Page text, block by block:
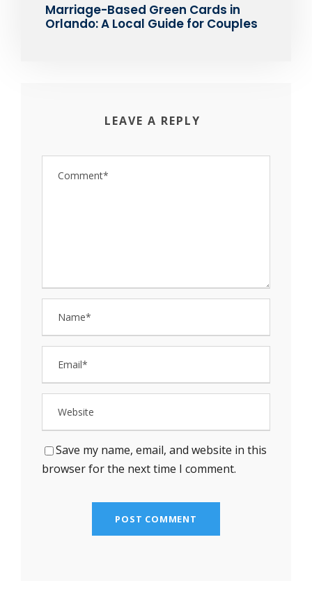
Marriage-Based Green Cards in
Orlando: A Local Guide for Couples
LEAVE A REPLY
Save my name, email, and website in this
browser for the next time I comment.